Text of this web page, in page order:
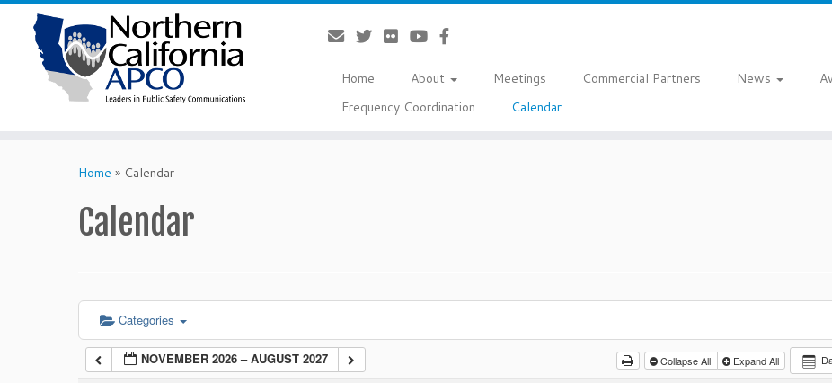
Home About Meetings Commercial Partners News
Frequency Coordination
Calendar
Home » Calendar
Calendar
Categories
NOVEMBER 2026 – AUGUST 2027 Collapse All Expand All